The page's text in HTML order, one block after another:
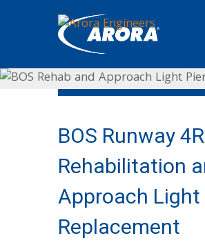
BOS Runway
Rehabilitation
Approach Light
Replacement